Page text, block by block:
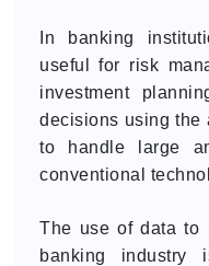
In banking
useful for risk
investment
decisions using
to handle large
conventional
The use of data to
banking industry